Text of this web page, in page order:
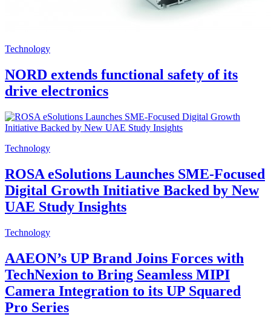
Technology
NORD extends functional safety of its
drive electronics
Technology
ROSA eSolutions Launches SME-Focused
Digital Growth Initiative Backed by New
UAE Study Insights
Technology
AAEON’s UP Brand Joins Forces with
TechNexion to Bring Seamless MIPI
Camera Integration to its UP Squared
Pro Series